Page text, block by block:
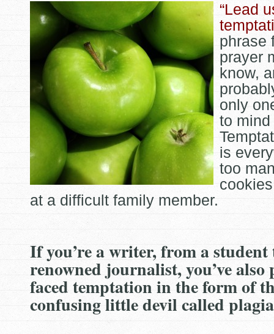
“Lead
phrase
prayer
know,
only
to
is
too
at a difficult family member.
If you’re a writer, from a
renowned journalist, you’ve
faced temptation in the form of
confusing little devil called